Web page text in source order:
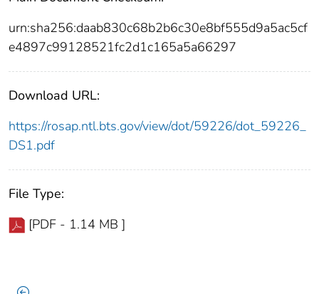
urn:sha256:daab830c68b2b6c30e8bf555d9a5ac5cf
e4897c99128521fc2d1c165a5a66297
Download URL:
https://rosap.ntl.bts.gov/view/dot/59226/dot_59226_
DS1.pdf
File Type:
[PDF - 1.14 MB ]